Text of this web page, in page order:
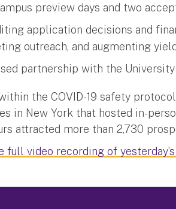
preview days and two
application decisions and
outreach, and augmenting
partnership with the
the COVID-19 safety
in New York that hosted in-
attracted more than 2,730
full video recording of